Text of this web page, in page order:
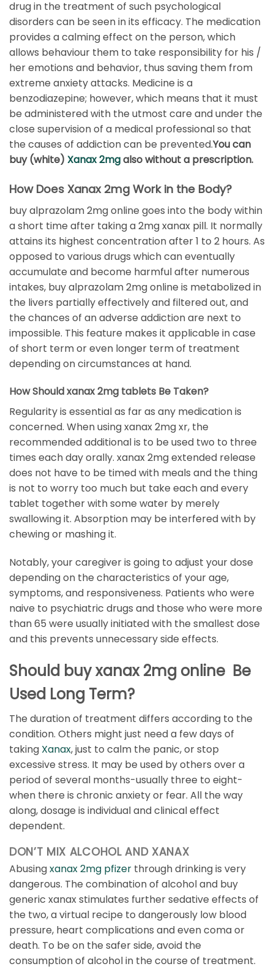
drug in the treatment of such psychological
disorders can be seen in its efficacy. The medication
provides a calming effect on the person, which
allows behaviour them to take responsibility for his /
her emotions and behavior, thus saving them from
extreme anxiety attacks. Medicine is a
benzodiazepine; however, which means that it must
be administered with the utmost care and under the
close supervision of a medical professional so that
the causes of addiction can be prevented.You can
buy (white) Xanax 2mgalso without a prescription.
How Does Xanax 2mg Work in the Body?
buy alprazolam 2mg online goes into the body within
a short time after taking a 2mg xanax pill. It normally
attains its highest concentration after 1 to 2 hours. As
opposed to various drugs which can eventually
accumulate and become harmful after numerous
intakes, buy alprazolam 2mg online is metabolized in
the livers partially effectively and filtered out, and
the chances of an adverse addiction are next to
impossible. This feature makes it applicable in case
of short term or even longer term of treatment
depending on circumstances at hand.
How Should xanax 2mg tablets Be Taken?
Regularity is essential as far as any medication is
concerned. When using xanax 2mg xr, the
recommended additional is to be used two to three
times each day orally. xanax 2mg extended release
does not have to be timed with meals and the thing
is not to worry too much but take each and every
tablet together with some water by merely
swallowing it. Absorption may be interfered with by
chewing or mashing it.
Notably, your caregiver is going to adjust your dose
depending on the characteristics of your age,
symptoms, and responsiveness. Patients who were
naive to psychiatric drugs and those who were more
than 65 were usually initiated with the smallest dose
and this prevents unnecessary side effects.
Should buy xanax 2mg online Be
Used Long Term?
The duration of treatment differs according to the
condition. Others might just need a few days of
taking Xanax, just to calm the panic, or stop
excessive stress. It may be used by others over a
period of several months-usually three to eight-
when there is chronic anxiety or fear. All the way
along, dosage is individual and clinical effect
dependent.
DON’T MIX ALCOHOL AND XANAX
Abusingxanax 2mg pfizer through drinking is very
dangerous. The combination of alcohol and buy
generic xanax stimulates further sedative effects of
the two, a virtual recipe to dangerously low blood
pressure, heart complications and even coma or
death. To be on the safer side, avoid the
consumption of alcohol in the course of treatment.